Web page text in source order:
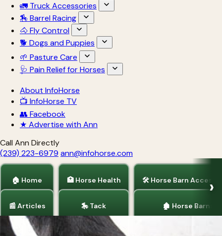
🚛 Truck Accessories
🏇 Barrel Racing
🐴 Fly Control
🐕 Dogs and Puppies
🌱 Pasture Care
🩺 Pain Relief for Horses
About InfoHorse
📺 InfoHorse TV
👥 Facebook
★ Advertise with Ann
Call Ann Directly
(239) 223-6979 ann@infohorse.com
🏠 Home
📰 Articles
🏥 Horse Health
🎠 Tack
🛠 Horse Barn
🏚 Horse Barns